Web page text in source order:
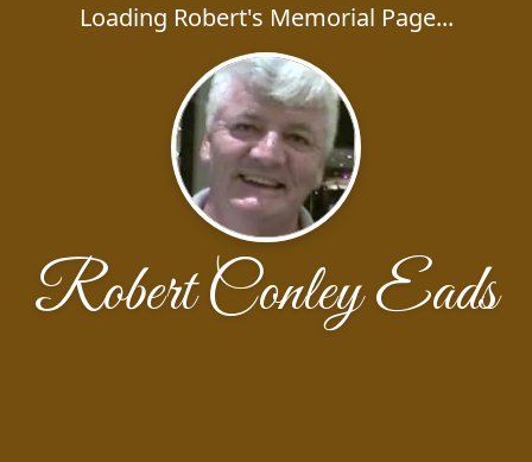
Loading Robert's Memorial Page...
Robert Conley Eads